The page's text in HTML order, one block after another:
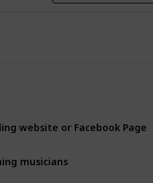
website or Facebook Page
musicians